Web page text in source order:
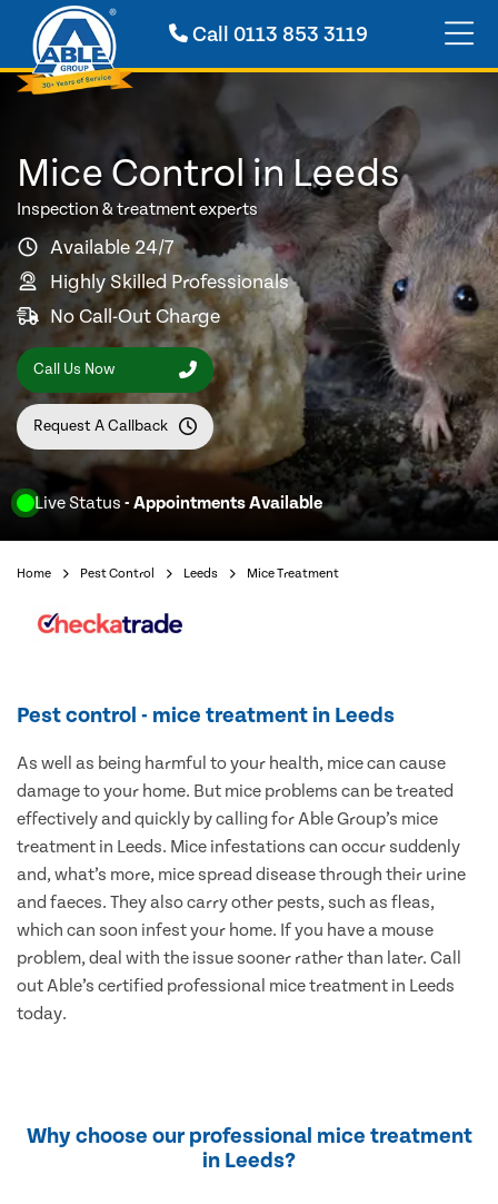
Call 0113 853 3119
Live Status - Appointments Available
Mice Control in Leeds
Inspection & treatment experts
Available 24/7
Highly Skilled Professionals
No Call-Out Charge
Call Us Now
Request A Callback
Home Pest Control Leeds Mice Treatment
Pest control - mice treatment in Leeds
As well as being harmful to your health, mice can cause
damage to your home. But mice problems can be treated
effectively and quickly by calling for Able Group’s mice
treatment in Leeds. Mice infestations can occur suddenly
and, what’s more, mice spread disease through their urine
and faeces. They also carry other pests, such as fleas,
which can soon infest your home. If you have a mouse
problem, deal with the issue sooner rather than later. Call
out Able’s certified professional mice treatment in Leeds
today.
Why choose our professional mice treatment
in Leeds?